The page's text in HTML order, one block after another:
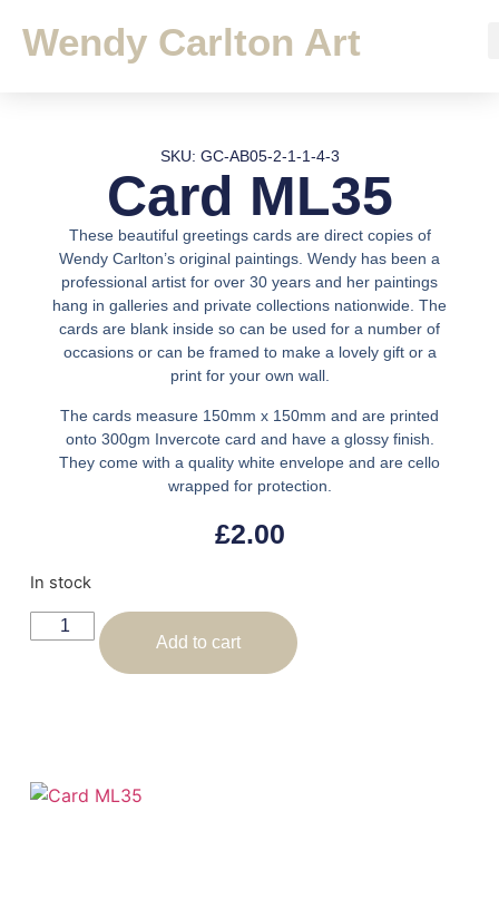
Wendy Carlton Art
SKU: GC-AB05-2-1-1-4-3
Card ML35
These beautiful greetings cards are direct copies of
Wendy Carlton’s original paintings. Wendy has been a
professional artist for over 30 years and her paintings
hang in galleries and private collections nationwide. The
cards are blank inside so can be used for a number of
occasions or can be framed to make a lovely gift or a
print for your own wall.
The cards measure 150mm x 150mm and are printed
onto 300gm Invercote card and have a glossy finish.
They come with a quality white envelope and are cello
wrapped for protection.
£2.00
In stock
Add to cart